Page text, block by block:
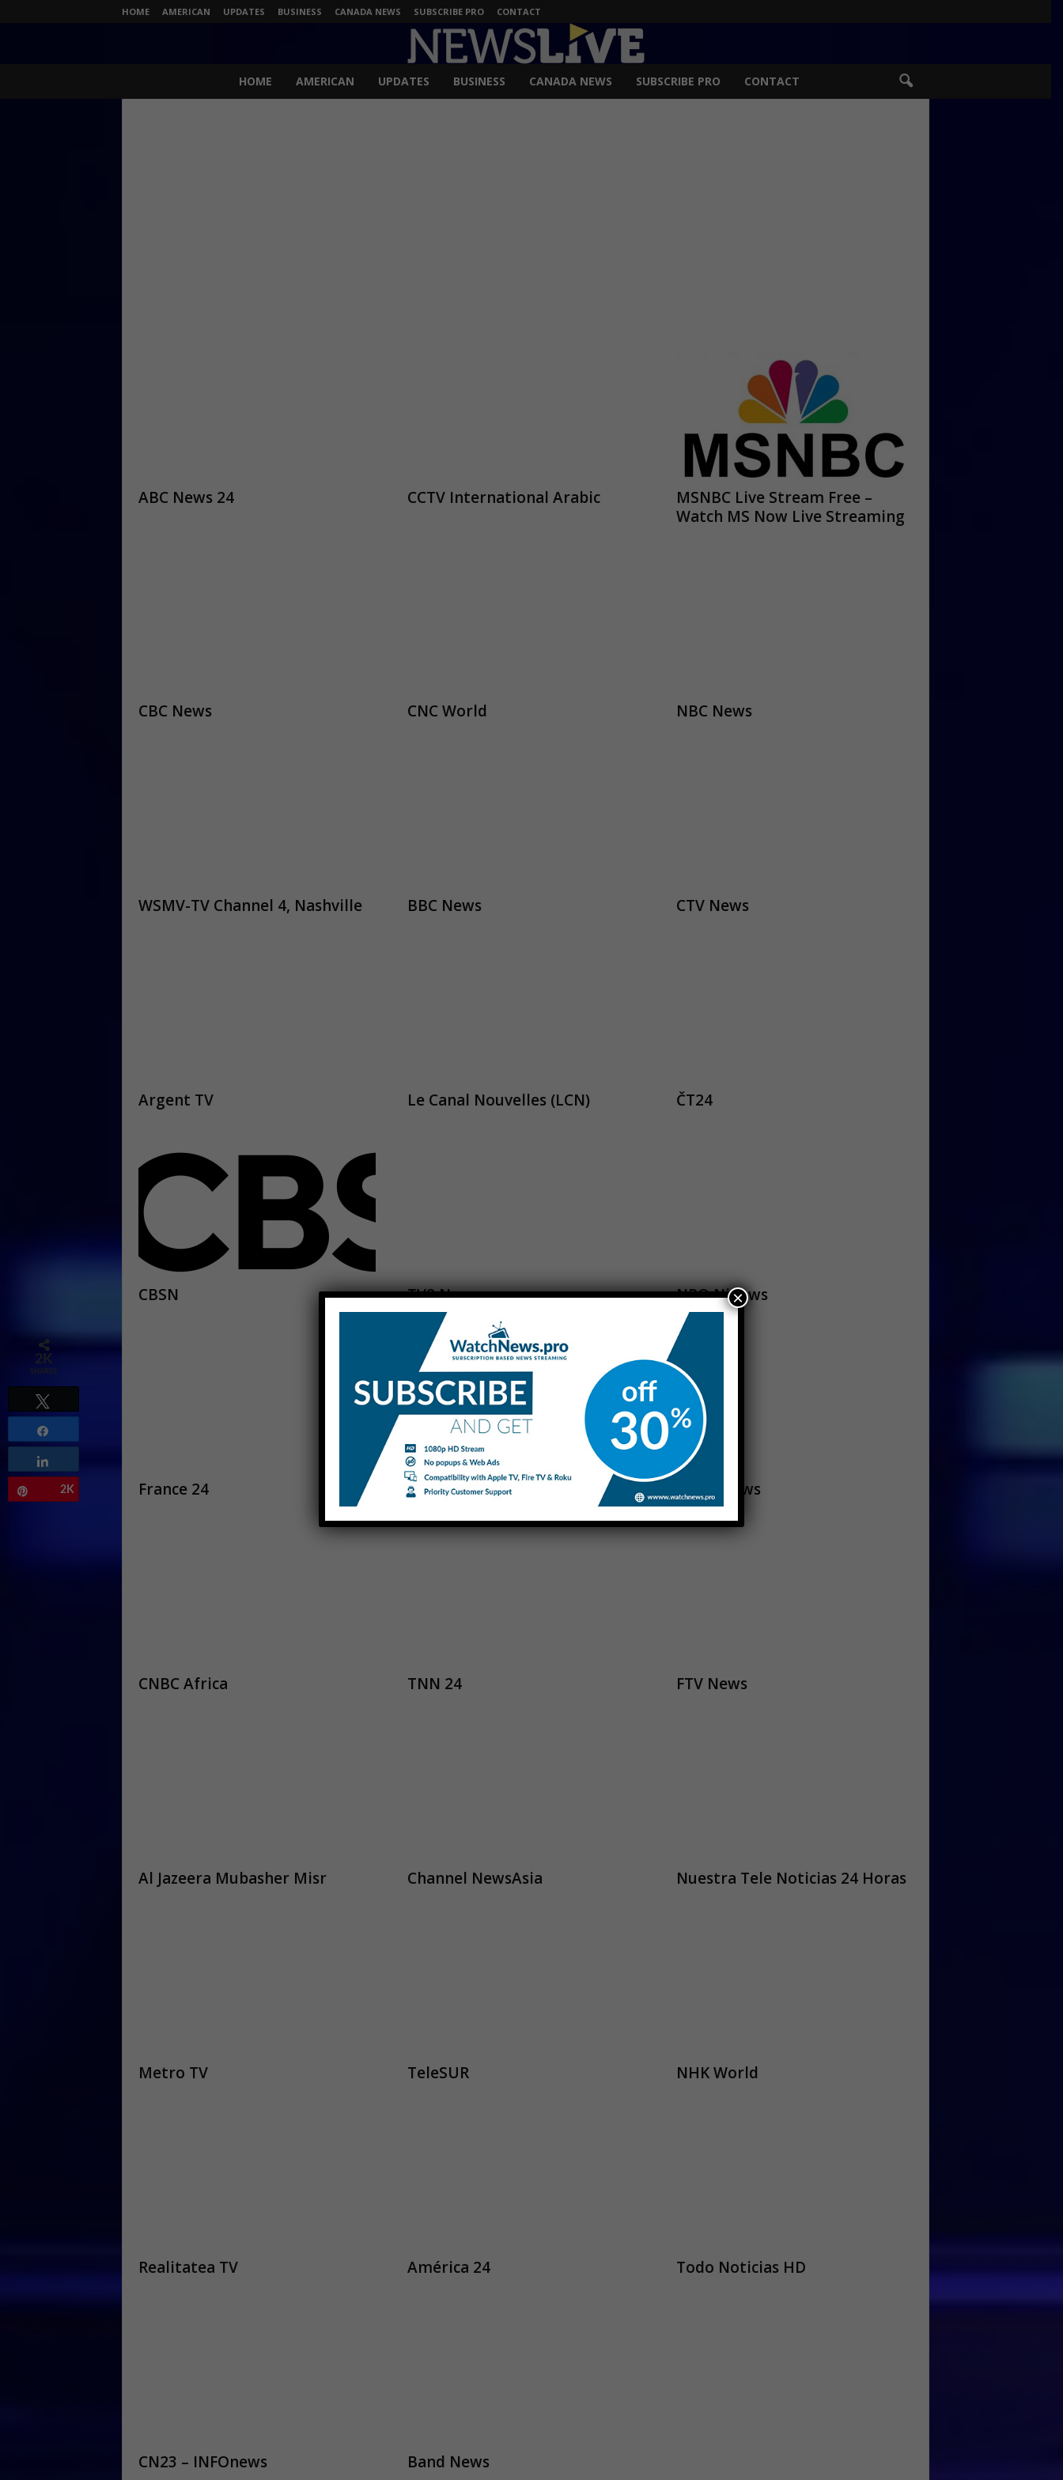
HOME AMERICAN UPDATES BUSINESS CANADA NEWS SUBSCRIBE PRO CONTACT
HOME AMERICAN UPDATES BUSINESS CANADA NEWS SUBSCRIBE PRO CONTACT
ABC News 24 CCTV International Arabic
MSNBC Live Stream Free –
Watch MS Now Live Streaming
CBC News CNC World NBC News
WSMV-TV Channel 4, Nashville BBC News CTV News
Argent TV Le Canal Nouvelles (LCN) ČT24
CBSN TV2 News NPO Nieuws
France 24 iTELE eNCA News
CNBC Africa TNN 24 FTV News
Al Jazeera Mubasher Misr Channel NewsAsia Nuestra Tele Noticias 24 Horas
Metro TV TeleSUR NHK World
Realitatea TV América 24 Todo Noticias HD
CN23 – INFOnews Band News
×
2K
SHARES
2K